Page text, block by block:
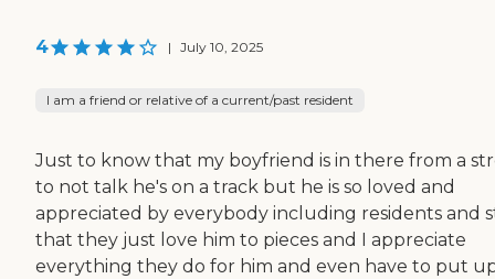
4 | July 10, 2025
I am a friend or relative of a current/past resident
Just to know that my boyfriend is in there from a
to not talk he's on a track but he is so loved and
appreciated by everybody including residents and
that they just love him to pieces and I appreciate
everything they do for him and even have to put